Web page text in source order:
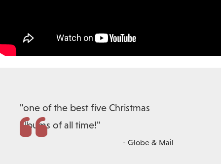
"one of the best five Christmas
albums of all time!"
- Globe & Mail